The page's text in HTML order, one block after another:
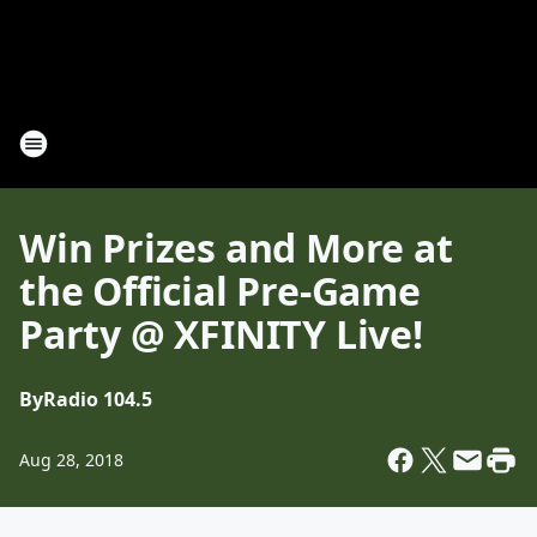
Win Prizes and More at
the Official Pre-Game
Party @ XFINITY Live!
ByRadio 104.5
Aug 28, 2018